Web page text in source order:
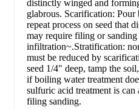
distinctly winged and
glabrous. Scarification:
repeat process on seed that
may require filing or
infiltration~.Stratification:
must be reduced by
seed 1/4" deep, tamp the
if boiling water treatment
sulfuric acid treatment is can
filing sanding.